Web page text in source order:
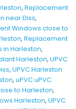
, Replacement
near Diss,
Windows close to
, Replacement
in Harleston,
Harleston, UPVC
, UPVC Harleston
, uPVC uPVC
to Harleston,
Harleston, UPVC